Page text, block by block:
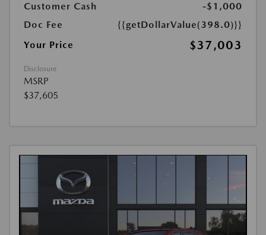
Customer Cash
-$1,000
Doc Fee
{{getDollarValue(398.0)}}
Your Price
$37,003
Disclosure
MSRP
$37,605